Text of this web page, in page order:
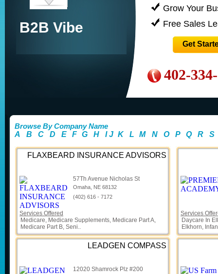
B2B Vibe
Grow Your
Free Sales
Get
402-
Browse By Company Name
A
B C D E F G H I J K L M N O P Q R S
FLAXBEARD INSURANCE ADVISORS
57Th Avenue Nicholas St
Omaha, NE 68132
(402) 616 - 7172
Services Offered
Medicare, Medicare Supplements, Medicare Part A,
Medicare Part B, Seni..
Services
Daycare In
Elkhorn,
LEADGEN COMPASS
12020 Shamrock Plz #200